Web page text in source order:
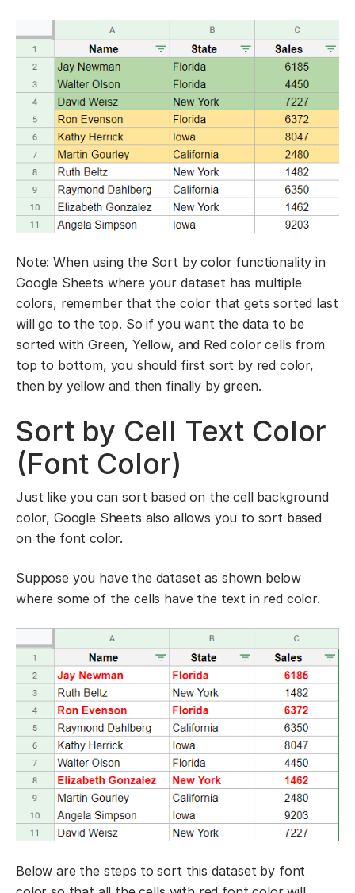
Note: When using the Sort by color functionality in
Google Sheets where your dataset has multiple
colors, remember that the color that gets sorted last
will go to the top. So if you want the data to be
sorted with Green, Yellow, and Red color cells from
top to bottom, you should first sort by red color,
then by yellow and then finally by green.
Sort by Cell Text Color
(Font Color)
Just like you can sort based on the cell background
color, Google Sheets also allows you to sort based
on the font color.
Suppose you have the dataset as shown below
where some of the cells have the text in red color.
Below are the steps to sort this dataset by font